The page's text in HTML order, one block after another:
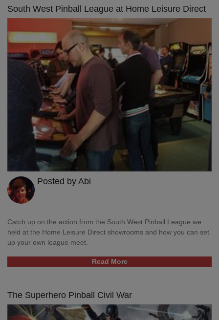
South West Pinball League at Home Leisure Direct
Posted by Abi
Catch up on the action from the South West Pinball League we
held at the Home Leisure Direct showrooms and how you can set
up your own league meet.
Read More
The Superhero Pinball Civil War